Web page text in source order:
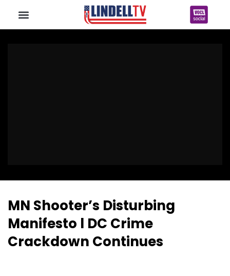
MN Shooter’s Disturbing
Manifesto l DC Crime
Crackdown Continues